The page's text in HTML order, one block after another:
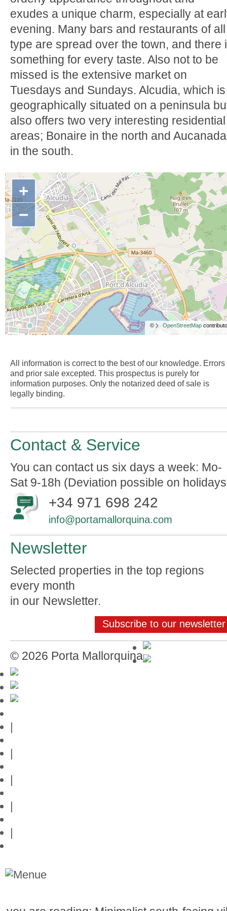
exudes a unique charm, especially at
evening. Many bars and restaurants of all
type are spread over the town, and there
something for every taste. Also not to be
missed is the extensive market on
Tuesdays and Sundays. Alcudia, which is
geographically situated on a peninsula
also offers two very interesting residential
areas; Bonaire in the north and Aucanada
in the south.
+
−
© OpenStreetMap
All information is correct to the best of our knowledge. Errors
and prior sale excepted. This prospectus is purely for
information purposes. Only the notarized deed of sale is
legally binding.
Contact & Service
You can contact us six days a week: Mo-
Sat 9-18h (Deviation possible on
+34 971 698 242
info@portamallorquina.com
Newsletter
Selected properties in the top regions
every month
in our Newsletter.
Subscribe to our newsletter
© 2026 Porta Mallorquina
|
|
|
|
|